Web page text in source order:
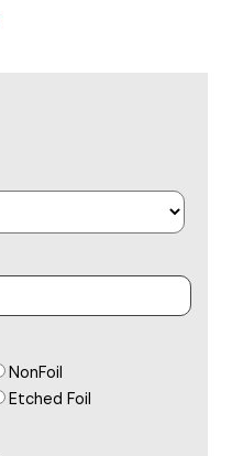
NonFoil
Etched Foil